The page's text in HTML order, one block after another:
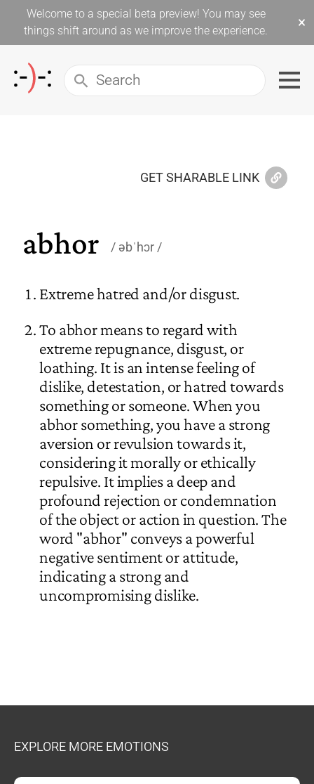
Welcome to a special beta preview! You may see
things shift around as we improve the experience.
×
GET SHARABLE LINK
abhor əbˈhɔr
Extreme hatred and/or disgust.
To abhor means to regard with
extreme repugnance, disgust, or
loathing. It is an intense feeling of
dislike, detestation, or hatred towards
something or someone. When you
abhor something, you have a strong
aversion or revulsion towards it,
considering it morally or ethically
repulsive. It implies a deep and
profound rejection or condemnation
of the object or action in question. The
word "abhor" conveys a powerful
negative sentiment or attitude,
indicating a strong and
uncompromising dislike.
EXPLORE MORE EMOTIONS